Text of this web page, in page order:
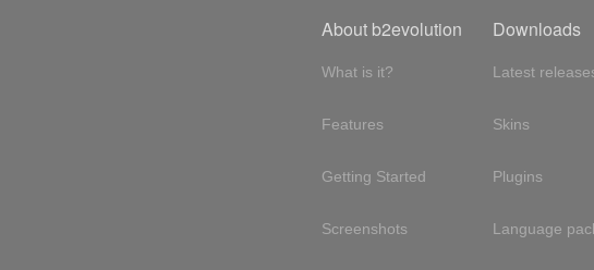
About b2evolution
What is it?
Features
Getting Started
Screenshots
Downloads
Latest
Skins
Plugins
Language